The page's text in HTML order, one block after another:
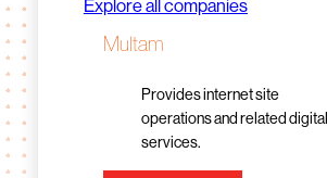
Explore all companies
Multam
Provides internet site
operations and related digital
services.